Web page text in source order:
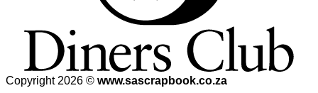
Copyright 2026 © www.sascrapbook.co.za